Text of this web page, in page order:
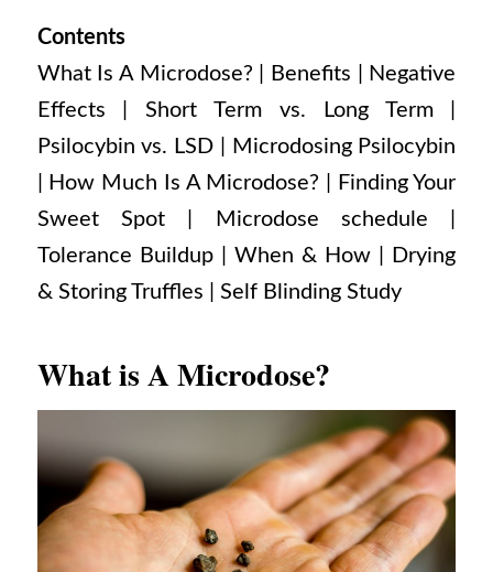
Contents
What Is A Microdose?
| Benefits |
Negative
Effects |Short Term vs. Long Term |
Psilocybin vs. LSD |
Microdosing Psilocybin
How Much Is A Microdose? |
Finding Your
Sweet Spot |
Microdose schedule |
Tolerance Buildup | When & How |
Drying
& Storing Truffles | Self Blinding Study
What is A Microdose?